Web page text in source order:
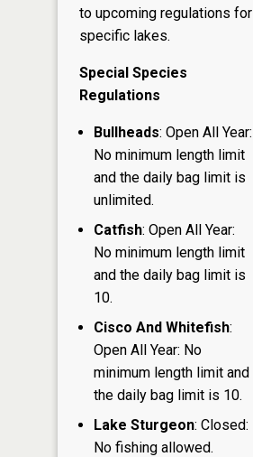
to upcoming regulations for
specific lakes.
Special Species
Regulations
Bullheads: Open All Year:
No minimum length limit
and the daily bag limit is
unlimited.
Catfish: Open All Year:
No minimum length limit
and the daily bag limit is
10.
Cisco And Whitefish:
Open All Year: No
minimum length limit and
the daily bag limit is 10.
Lake Sturgeon: Closed:
No fishing allowed.